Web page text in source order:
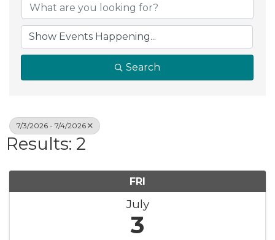
Search
7/3/2026 - 7/4/2026
Results: 2
FRI
July
3